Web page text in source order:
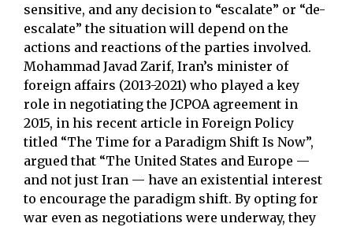
sensitive, and any decision to “escalate” or “de-
escalate” the situation will depend on the
actions and reactions of the parties involved.
Mohammad Javad Zarif, Iran’s minister of
foreign affairs (2013-2021) who played a key
role in negotiating the JCPOA agreement in
2015, in his recent article in Foreign Policy
titled “The Time for a Paradigm Shift Is Now”,
argued that “The United States and Europe —
and not just Iran — have an existential interest
to encourage the paradigm shift. By opting for
war even as negotiations were underway, they